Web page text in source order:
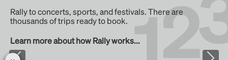
Rally to concerts, sports, and festivals. There are
thousands of trips ready to book.
Learn more about how Rally works...